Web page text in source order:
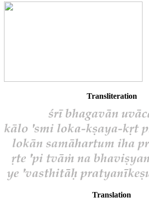
Transliteration
Translation